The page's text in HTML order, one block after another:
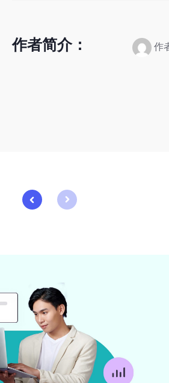
作者简介： 作